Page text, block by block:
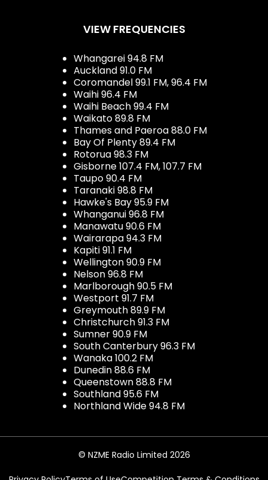
VIEW FREQUENCIES
Whangarei 94.8 FM
Auckland 91.0 FM
Coromandel 99.1 FM, 96.4 FM
Waihi 96.4 FM
Waihi Beach 99.4 FM
Waikato 89.8 FM
Thames and Paeroa 88.0 FM
Bay Of Plenty 89.4 FM
Rotorua 98.3 FM
Gisborne 107.4 FM, 107.7 FM
Taupo 90.4 FM
Taranaki 98.8 FM
Hawke's Bay 95.9 FM
Whanganui 96.8 FM
Manawatu 90.6 FM
Wairarapa 94.3 FM
Kapiti 91.1 FM
Wellington 90.9 FM
Nelson 96.8 FM
Marlborough 90.5 FM
Westport 91.7 FM
Greymouth 89.9 FM
Christchurch 91.3 FM
Sumner 90.9 FM
South Canterbury 96.3 FM
Wanaka 100.2 FM
Dunedin 88.6 FM
Queenstown 88.8 FM
Southland 95.6 FM
Northland Wide 94.8 FM
© NZME Radio Limited 2026